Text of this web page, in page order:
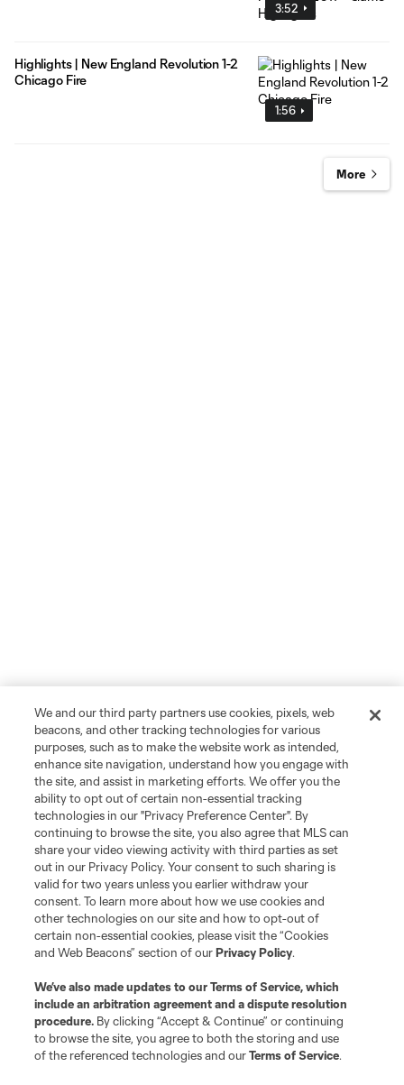
3:52
1:56
Highlights | New England Revolution 1-2
Chicago Fire
More
We and our third party partners use cookies, pixels, web
beacons, and other tracking technologies for various
purposes, such as to make the website work as intended,
enhance site navigation, understand how you engage with
the site, and assist in marketing efforts. We offer you the
ability to opt out of certain non-essential tracking
technologies in our "Privacy Preference Center". By
continuing to browse the site, you also agree that MLS can
share your video viewing activity with third parties as set
out in our Privacy Policy. Your consent to such sharing is
valid for two years unless you earlier withdraw your
consent. To learn more about how we use cookies and
other technologies on our site and how to opt-out of
certain non-essential cookies, please visit the “Cookies
and Web Beacons” section of ourPrivacy Policy.
We’ve also made updates to ourTerms of Service, which
include an arbitration agreement and a dispute resolution
procedure. By clicking “Accept & Continue” or continuing
to browse the site, you agree to both the storing and use
of the referenced technologies and ourTerms of Service.